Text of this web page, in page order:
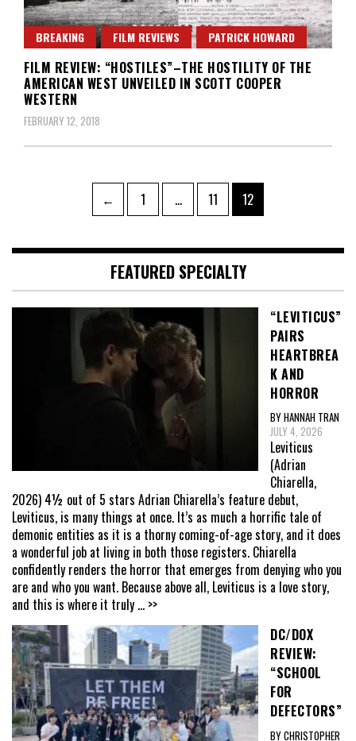
BREAKING FILM REVIEWS PATRICK HOWARD
FILM REVIEW: “HOSTILES”–THE HOSTILITY OF THE
AMERICAN WEST UNVEILED IN SCOTT COOPER
WESTERN
FEBRUARY 12, 2018
pagination
← Page
1 … Page
11 Page
12
FEATURED SPECIALTY
“LEVITICUS”
PAIRS
HEARTBREA
K AND
HORROR
BY HANNAH TRAN
JULY 4, 2026
Leviticus
(Adrian
Chiarella,
2026) 4½ out of 5 stars Adrian Chiarella’s feature debut,
Leviticus, is many things at once. It’s as much a horrific tale of
demonic entities as it is a thorny coming-of-age story, and it does
a wonderful job at living in both those registers. Chiarella
confidently renders the horror that emerges from denying who you
are and who you want. Because above all, Leviticus is a love story,
and this is where it truly ... >>
DC/DOX
REVIEW:
“SCHOOL
FOR
DEFECTORS”
BY CHRISTOPHER